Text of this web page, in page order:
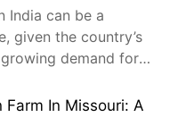
equipment, space,
By […]
India can be a
given the country’s
demand for
up a chicken
operation, with a
In Missouri: A